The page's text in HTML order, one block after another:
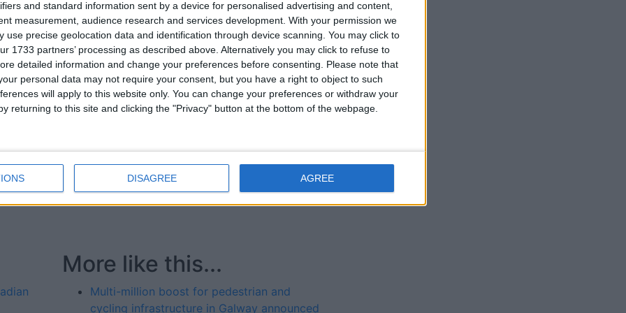
and standard information sent by a device for personalised advertising and content,
measurement, audience research and services development. With your permission we
use precise geolocation data and identification through device scanning. You may click to
1733 partners’ processing as described above. Alternatively you may click to refuse to
detailed information and change your preferences before consenting.
Please note that
personal data may not require your consent, but you have a right to object to such
will apply to this website only. You can change your preferences or withdraw your
returning to this site and clicking the "Privacy" button at the bottom of the webpage.
DISAGREE AGREE
County Council €750,000; Galway City Council €200,000;
Council €8,250,000; Kildare County Council
Laois County Council €50,000; Leitrim County
Council €1,150,000; Longford County Council €50,000;
Council €4,600,000; Meath County Council €1,400,000;
County Council €855,000; Roscommon County Council
South Dublin County Council €2,150,000; Tipperary
County Council €1,000,000; Westmeath County Council
Wicklow County Council €1,650,000. Transport
and renewal works ) €8,000,000.
More like this...
Multi-million boost for pedestrian and
cycling infrastructure in Galway announced